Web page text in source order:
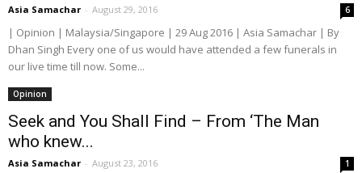
Asia Samachar - August 29, 2016 6
| Opinion | Malaysia/Singapore | 29 Aug 2016 | Asia Samachar | By
Dhan Singh Every one of us would have attended a few funerals in
our live time till now. Some...
Opinion
Seek and You Shall Find – From ‘The Man
who knew...
Asia Samachar - August 23, 2016 1